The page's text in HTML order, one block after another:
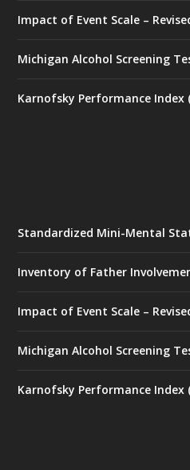
Impact of Event Scale –
Michigan Alcohol Screening
Karnofsky Performance Index
Standardized Mini-Mental
Inventory of Father
Impact of Event Scale –
Michigan Alcohol Screening
Karnofsky Performance Index